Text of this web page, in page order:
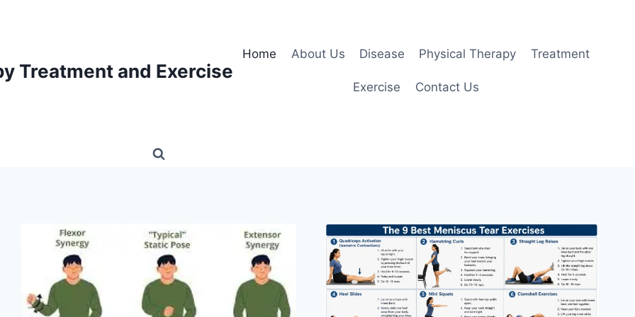
Treatment and Exercise
Home About Us Disease Physical Therapy Treatment
Exercise Contact Us